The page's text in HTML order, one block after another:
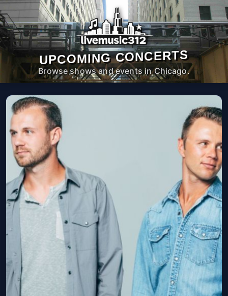
UPCOMING CONCERTS
Browse shows and events in Chicago.